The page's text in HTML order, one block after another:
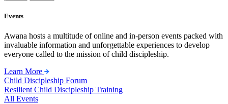
Events
Awana hosts a multitude of online and in-person events packed with
invaluable information and unforgettable experiences to develop
everyone called to the mission of child discipleship.
Learn More
Child Discipleship Forum
Resilient Child Discipleship Training
All Events